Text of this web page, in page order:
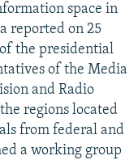
space in
reported on 25
the presidential
of the Media
and Radio
regions located
from federal and
a working group